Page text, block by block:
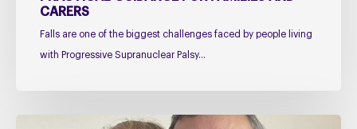
CARERS
Falls are one of the biggest challenges faced by people living
with Progressive Supranuclear Palsy…